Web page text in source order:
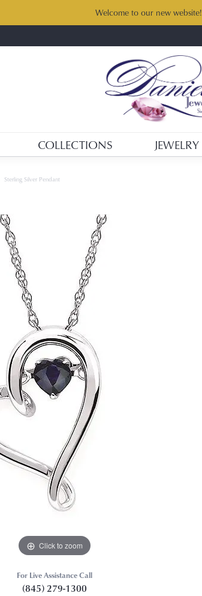
Welcome to our new website!
COLLECTIONS JEWELRY
Sterling Silver Pendant
Click to zoom
For Live Assistance Call
(845) 279-1300